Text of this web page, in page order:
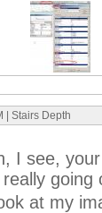
| Stairs Depth
I see,
really going
at my